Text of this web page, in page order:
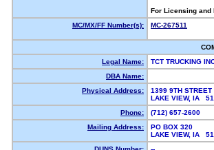
For Licensing
MC/MX/FF Number(s):
MC-267511
Legal Name:
TCT TRUCKING
DBA Name:
Physical Address:
1399 9TH STREET
LAKE VIEW, IA
Phone:
(712) 657-2600
Mailing Address:
PO BOX 320
LAKE VIEW, IA